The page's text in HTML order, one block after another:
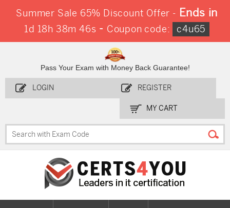
Summer Sale 65% Discount Offer - Ends in
1d 18h 38m 44s - Coupon code: c4u65
Pass Your Exam with Money Back Guarantee!
LOGIN REGISTER
MY CART